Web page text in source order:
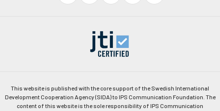
This website is published with the core support of the Swedish International
Development Cooperation Agency (SIDA) to IPS Communication Foundation. The
content of this website is the sole responsibility of IPS Communication